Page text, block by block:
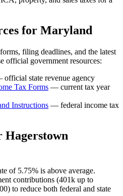
for Maryland
filing deadlines, and the latest
official government resources:
state revenue agency
Tax Forms — current tax year
Instructions — federal income tax
Hagerstown
of 5.75% is above average.
contributions (401k up to
to reduce both federal and state